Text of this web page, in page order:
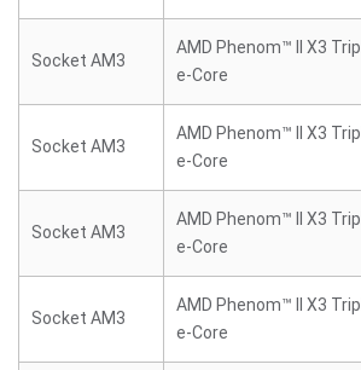
Socket AM3
AMD Phenom™ II X3 Tripl
e-Core
Socket AM3
AMD Phenom™ II X3 Tripl
e-Core
Socket AM3
AMD Phenom™ II X3 Tripl
e-Core
Socket AM3
AMD Phenom™ II X3 Tripl
e-Core